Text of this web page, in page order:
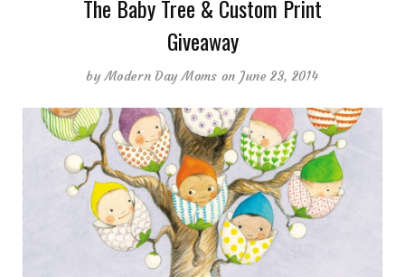
The Baby Tree & Custom Print
Giveaway
byModern Day Moms on June 23, 2014